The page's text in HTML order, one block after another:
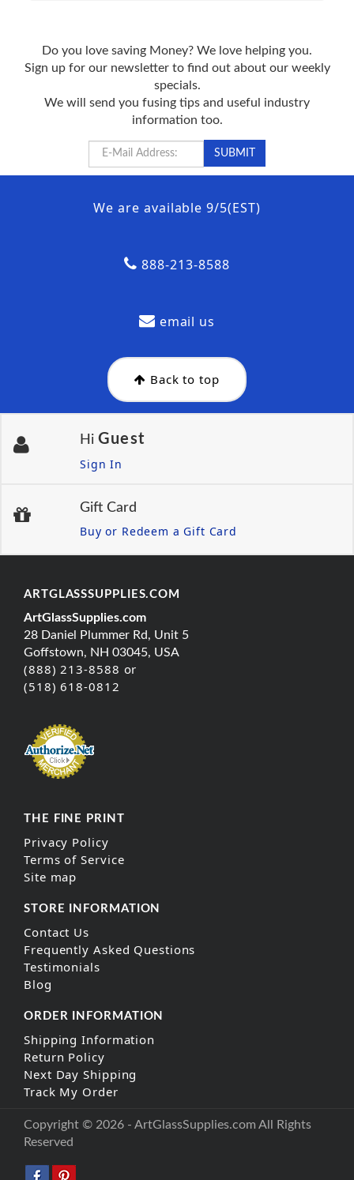
Do you love saving Money? We love helping you.
Sign up for our newsletter to find out about our weekly
specials.
We will send you fusing tips and useful industry
information too.
We are available 9/5(EST)
888-213-8588
email us
Back to top
Hi Guest
Sign In
Gift Card
Buy or Redeem a Gift Card
ARTGLASSSUPPLIES.COM
ArtGlassSupplies.com
28 Daniel Plummer Rd, Unit 5
Goffstown, NH 03045, USA
(888) 213-8588 or
(518) 618-0812
THE FINE PRINT
Privacy Policy
Terms of Service
Site map
STORE INFORMATION
Contact Us
Frequently Asked Questions
Testimonials
Blog
ORDER INFORMATION
Shipping Information
Return Policy
Next Day Shipping
Track My Order
Copyright © 2026 - ArtGlassSupplies.com All Rights
Reserved